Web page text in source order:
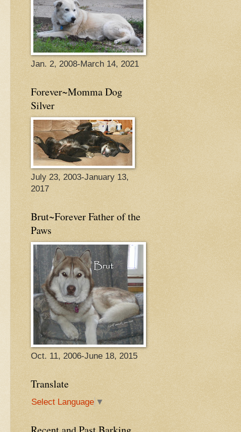
Jan. 2, 2008-March 14, 2021
Forever~Momma Dog
Silver
July 23, 2003-January 13,
2017
Brut~Forever Father of the
Paws
Oct. 11, 2006-June 18, 2015
Translate
Select Language ▼